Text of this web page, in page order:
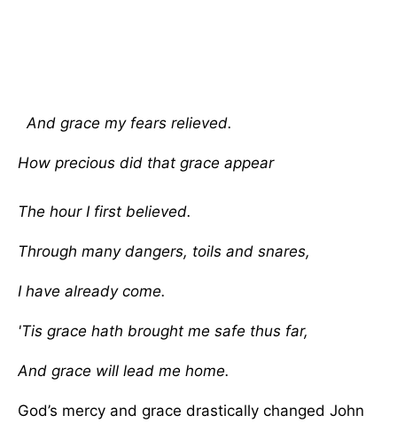
And grace my fears relieved.
How precious did that grace appear
The hour I first believed.
Through many dangers, toils and snares,
I have already come.
'Tis grace hath brought me safe thus far,
And grace will lead me home.
God’s mercy and grace drastically changed John